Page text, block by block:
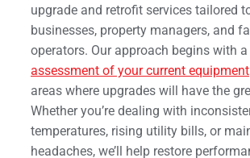
upgrade and retrofit services tailored
businesses, property managers, and
operators. Our approach begins with a
assessment of your current equipment
areas where upgrades will have the
Whether you’re dealing with
temperatures, rising utility bills, or
headaches, we’ll help restore